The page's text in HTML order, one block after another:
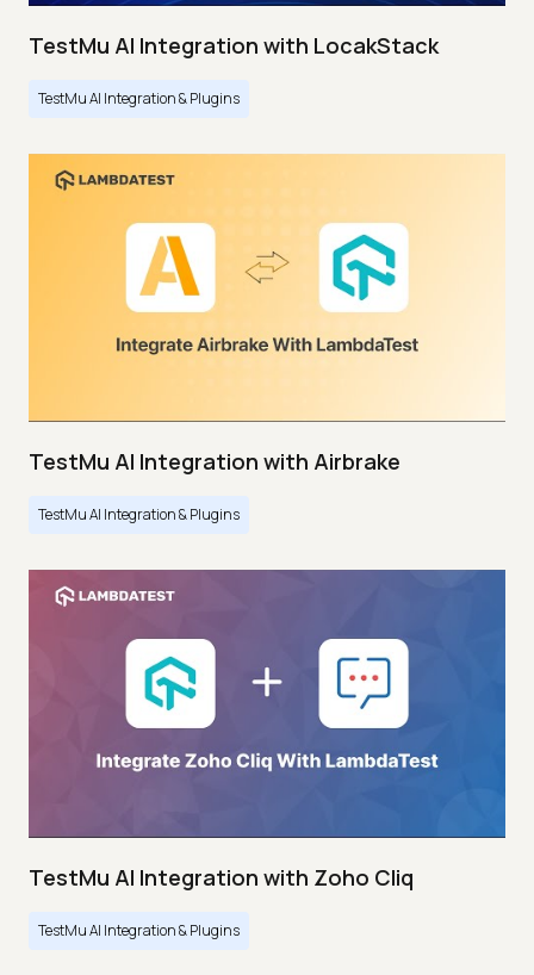
TestMu AI Integration with LocakStack
TestMu AI Integration & Plugins
TestMu AI Integration with Airbrake
TestMu AI Integration & Plugins
TestMu AI Integration with Zoho Cliq
TestMu AI Integration & Plugins